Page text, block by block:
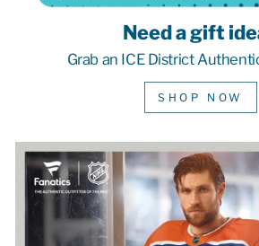
Need a gift
Grab an ICE District
SHOP NOW